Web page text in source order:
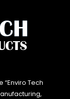
“Enviro Tech